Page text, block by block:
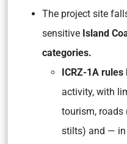
The project site
sensitive Island
categories.
ICRZ-1A rules
activity, with
tourism, roads
stilts) and — in